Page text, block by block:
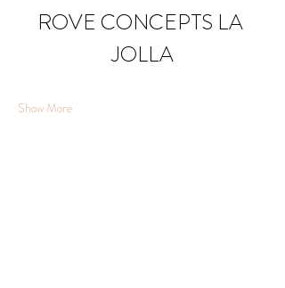
ROVE CONCEPTS LA
JOLLA
Show More